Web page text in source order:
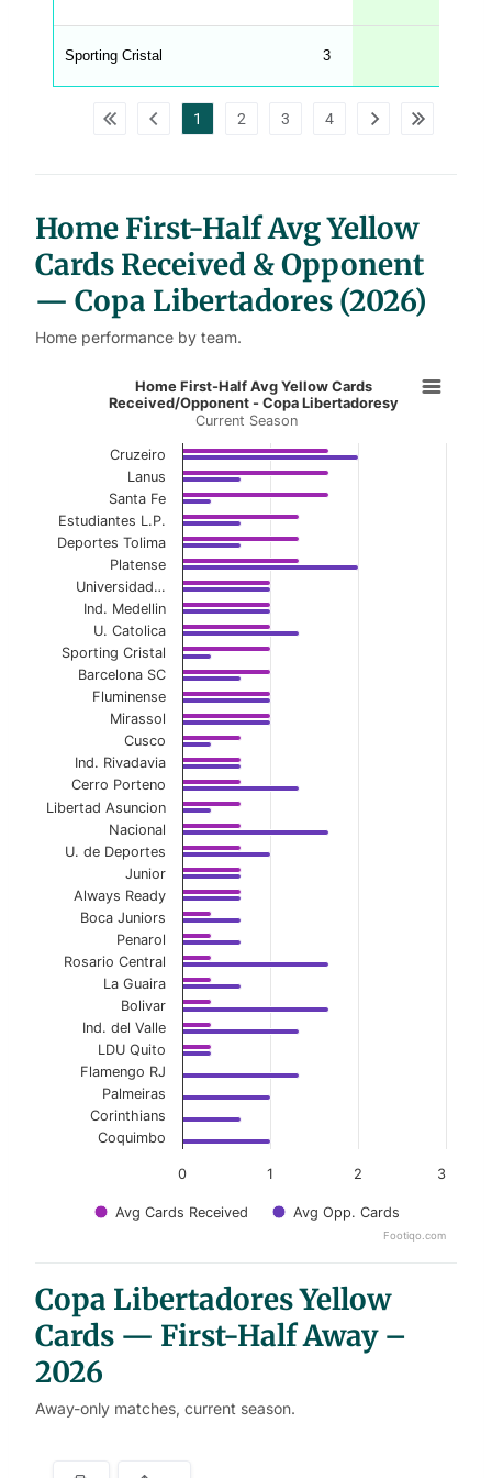
A
G
_
p
l
e
Sporting Cristal 3
1 2 3 4
Home First-Half Avg Yellow
Cards Received & Opponent
— Copa Libertadores (2026)
Home performance by team.
Home First-Half Avg Yellow
Bar chart with 2 data series.
Current Season
View as data table, Home First-Half Avg
The chart has 1 X axis displaying categories.
The chart has 1 Y axis displaying values. Data ranges
Home First-Half Avg Yellow Cards
Received/Opponent - Copa Libertadoresy
Current Season
Avg Cards Received Avg Opp. Cards
0 1 2 3
Cruzeiro
Lanus
Santa Fe
Estudiantes L.P.
Deportes Tolima
Platense
Universidad…
Ind. Medellin
U. Catolica
Sporting Cristal
Barcelona SC
Fluminense
Mirassol
Cusco
Ind. Rivadavia
Cerro Porteno
Libertad Asuncion
Nacional
U. de Deportes
Junior
Always Ready
Boca Juniors
Penarol
Rosario Central
La Guaira
Bolivar
Ind. del Valle
LDU Quito
Flamengo RJ
Palmeiras
Corinthians
Coquimbo
Footiqo.com
Copa Libertadores Yellow
Cards — First-Half Away –
2026
Away-only matches, current season.